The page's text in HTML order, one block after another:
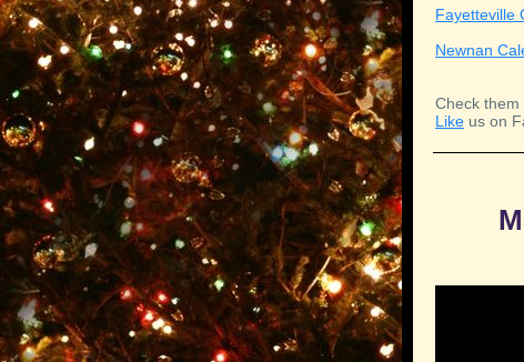
Fayetteville
Newnan
Check
Like us on